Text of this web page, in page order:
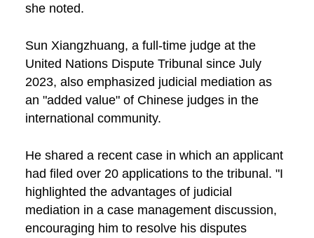
she noted.
Sun Xiangzhuang, a full-time judge at the
United Nations Dispute Tribunal since July
2023, also emphasized judicial mediation as
an "added value" of Chinese judges in the
international community.
He shared a recent case in which an applicant
had filed over 20 applications to the tribunal. "I
highlighted the advantages of judicial
mediation in a case management discussion,
encouraging him to resolve his disputes